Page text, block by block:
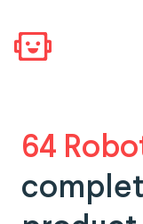
64